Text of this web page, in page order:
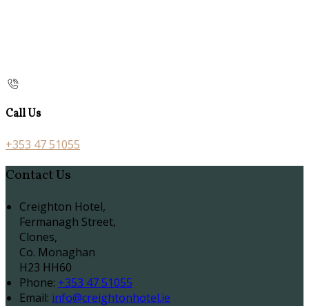
Call Us
+353 47 51055
Contact Us
Creighton Hotel,
Fermanagh Street,
Clones,
Co. Monaghan
H23 HH60
Phone: +353 47 51055
Email: info@creightonhotel.ie